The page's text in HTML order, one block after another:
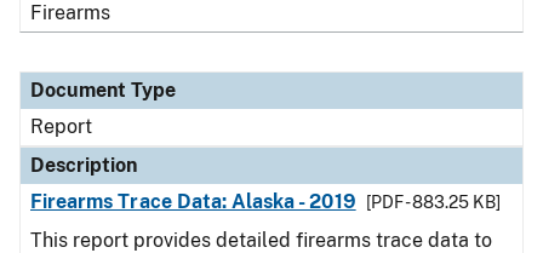
Firearms
Document Type
Report
Description
Firearms Trace Data: Alaska - 2019
[PDF - 883.25 KB]
This report provides detailed firearms trace data to